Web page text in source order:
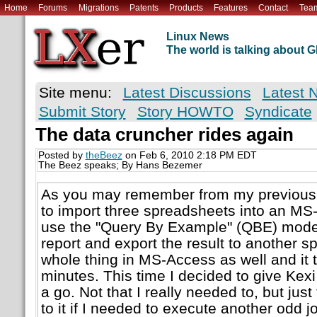
Home Forums Migrations Patents Products Features Contact
Linux News
The world is talking about
Site menu: Latest Discussions
Latest
Submit Story
Story HOWTO Syndicate
The data cruncher rides again
Posted by theBeezon Feb 6, 2010 2:18 PM EDT
The Beez speaks; By Hans Bezemer
As you may remember from my
to import three spreadsheets into an
use the "Query By Example" (QBE)
report and export the result to another
whole thing in MS-Access as well and it
minutes. This time I decided to give
a go. Not that I really needed to, but
to it if I needed to execute another odd